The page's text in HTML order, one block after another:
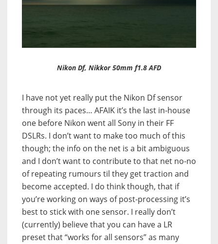
Nikon Df, Nikkor 50mm f1.8 AFD
I have not yet really put the Nikon Df sensor
through its paces… AFAIK it’s the last in-house
one before Nikon went all Sony in their FF
DSLRs. I don’t want to make too much of this
though; the info on the net is a bit ambiguous
and I don’t want to contribute to that net no-no
of repeating rumours til they get traction and
become accepted. I do think though, that if
you’re working on ways of post-processing it’s
best to stick with one sensor. I really don’t
(currently) believe that you can have a LR
preset that “works for all sensors” as many